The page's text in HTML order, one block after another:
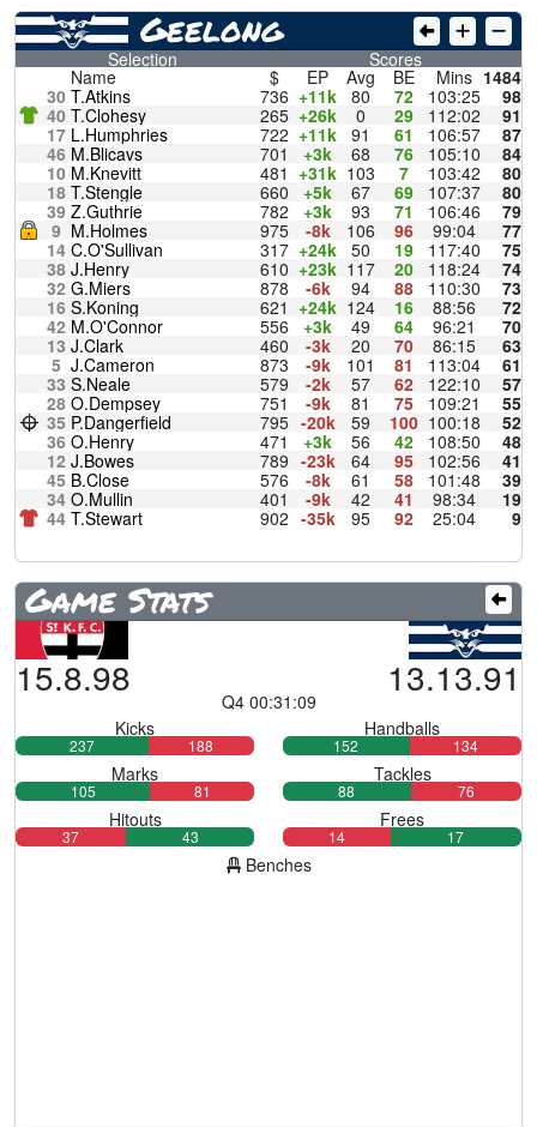
Game Stats
15.8.98
13.13.91
Q4 00:31:09
Kicks
237 188
Handballs
152 134
Marks
105 81
Tackles
88 76
Hitouts
37 43
Frees
14 17
Benches
Geelong
Selection Scores
Name $ EP Avg BE Mins 1484
30 T.Atkins 736 +11k 80 72 103:25
98
40 T.Clohesy 265 +26k 0 29 112:02
91
17 L.Humphries 722 +11k 91 61 106:57
87
46 M.Blicavs 701 +3k 68 76 105:10
84
10 M.Knevitt 481 +31k 103 7 103:42
80
18 T.Stengle 660 +5k 67 69 107:37
80
39 Z.Guthrie 782 +3k 93 71 106:46
79
9 M.Holmes 975 -8k 106 96 99:04
77
14 C.O'Sullivan 317 +24k 50 19 117:40
75
38 J.Henry 610 +23k 117 20 118:24
74
32 G.Miers 878 -6k 94 88 110:30
73
16 S.Koning 621 +24k 124 16 88:56
72
42 M.O'Connor 556 +3k 49 64 96:21
70
13 J.Clark 460 -3k 20 70 86:15
63
5 J.Cameron 873 -9k 101 81 113:04
61
33 S.Neale 579 -2k 57 62 122:10
57
28 O.Dempsey 751 -9k 81 75 109:21
55
35 P.Dangerfield 795 -20k 59 100 100:18
52
36 O.Henry 471 +3k 56 42 108:50
48
12 J.Bowes 789 -23k 64 95 102:56
41
45 B.Close 576 -8k 61 58 101:48
39
34 O.Mullin 401 -9k 42 41 98:34
19
44 T.Stewart 902 -35k 95 92 25:04 9